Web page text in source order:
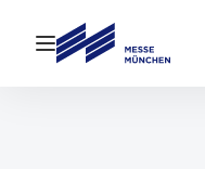
Open navigation